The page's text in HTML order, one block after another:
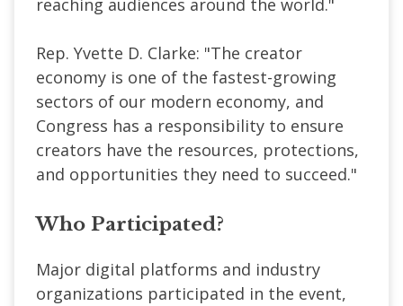
reaching audiences around the world."
Rep. Yvette D. Clarke: "The creator
economy is one of the fastest-growing
sectors of our modern economy, and
Congress has a responsibility to ensure
creators have the resources, protections,
and opportunities they need to succeed."
Who Participated?
Major digital platforms and industry
organizations participated in the event,